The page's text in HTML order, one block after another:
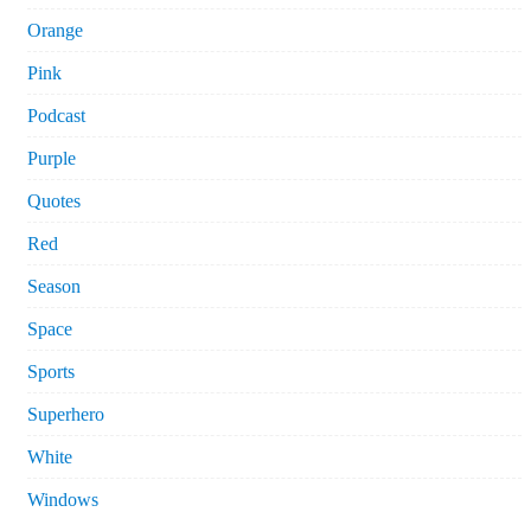
Orange
Pink
Podcast
Purple
Quotes
Red
Season
Space
Sports
Superhero
White
Windows